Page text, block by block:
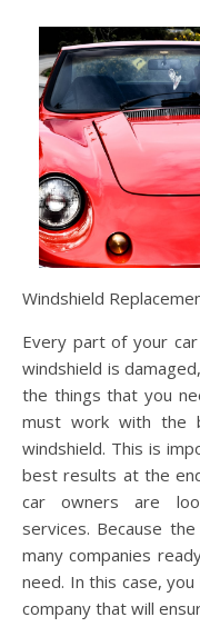
Windshield
Every part of your
windshield is
the things that you
must work with the
windshield. This is
best results at the
car owners are
services. Because
many companies
need. In this case,
company that will